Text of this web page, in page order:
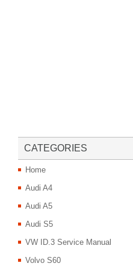
CATEGORIES
Home
Audi A4
Audi A5
Audi S5
VW ID.3 Service Manual
Volvo S60